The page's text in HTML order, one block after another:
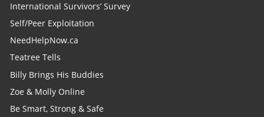
International Survivors’ Survey
Self/Peer Exploitation
NeedHelpNow.ca
Teatree Tells
Billy Brings His Buddies
Zoe & Molly Online
Be Smart, Strong & Safe